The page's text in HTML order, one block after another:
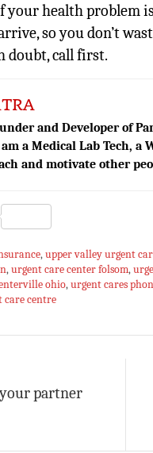
your health problem
so you don’t
doubt, call first.
and Developer of
a Medical Lab Tech,
and motivate other
S
,upper valley urgent
,urgent care center folsom,
ohio,urgent cares
care centre
partner